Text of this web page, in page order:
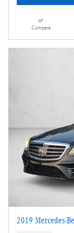
Compare
2019 Mercedes-